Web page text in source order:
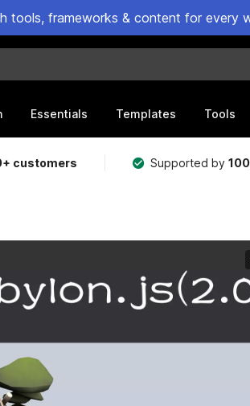
tools, frameworks & content for every
Essentials Templates Tools
customers Supported by